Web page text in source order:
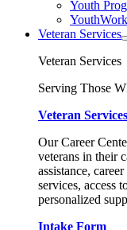
Youth
Veteran Services
Veteran Services
Serving Those
Veteran Services
Our Career
veterans in their
assistance,
services, access
personalized
Intake Form